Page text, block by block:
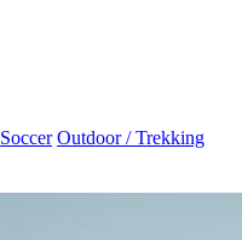
Soccer Outdoor / Trekking